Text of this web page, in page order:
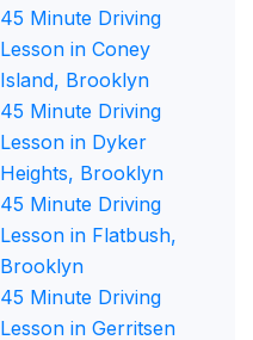
45 Minute Driving
Lesson in Coney
Island, Brooklyn
45 Minute Driving
Lesson in Dyker
Heights, Brooklyn
45 Minute Driving
Lesson in Flatbush,
Brooklyn
45 Minute Driving
Lesson in Gerritsen